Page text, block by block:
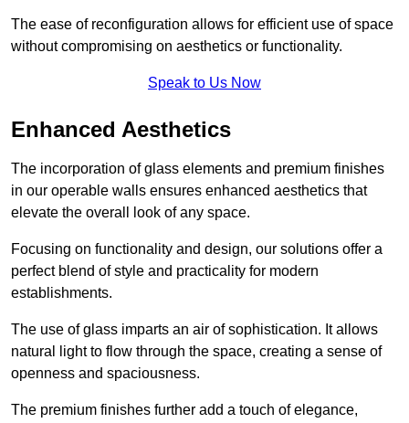
The ease of reconfiguration allows for efficient use of space
without compromising on aesthetics or functionality.
Speak to Us Now
Enhanced Aesthetics
The incorporation of glass elements and premium finishes
in our operable walls ensures enhanced aesthetics that
elevate the overall look of any space.
Focusing on functionality and design, our solutions offer a
perfect blend of style and practicality for modern
establishments.
The use of glass imparts an air of sophistication. It allows
natural light to flow through the space, creating a sense of
openness and spaciousness.
The premium finishes further add a touch of elegance,